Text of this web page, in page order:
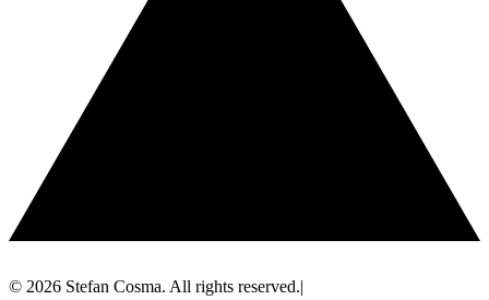
© 2026 Stefan Cosma. All rights reserved.|